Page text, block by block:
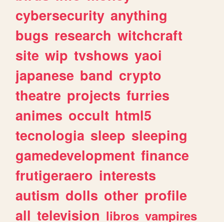
cybersecurity anything
bugs research witchcraft
site wip tvshows yaoi
japanese band crypto
theatre projects furries
animes occult html5
tecnologia sleep sleeping
gamedevelopment finance
frutigeraero interests
autism dolls other profile
all television libros vampires